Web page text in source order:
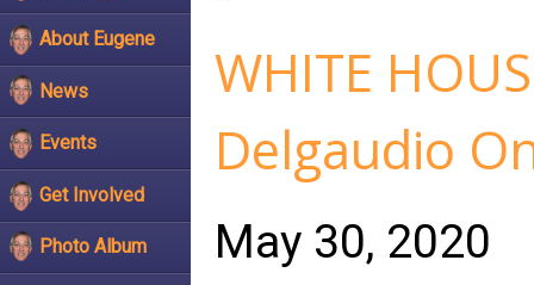
About Eugene
News
Events
Get Involved
Photo Album
WHITE
Delgaudio
May 30, 2020